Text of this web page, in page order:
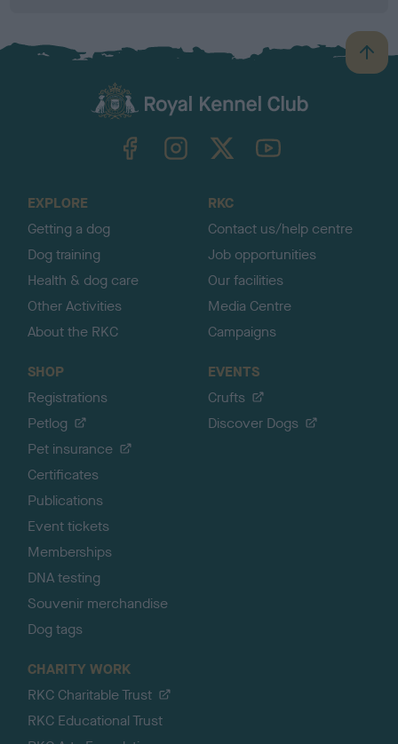
B
a
TheKennelClubUK on YouTube
EXPLORE
Getting a dog
Dog training
Health & dog care
Other Activities
About the RKC
RKC
Contact us/help centre
Job opportunities
Our facilities
Media Centre
Campaigns
SHOP
Registrations
Petlog
Pet insurance
Certificates
Publications
Event tickets
Memberships
DNA testing
Souvenir merchandise
Dog tags
EVENTS
Crufts
Discover Dogs
CHARITY WORK
RKC Charitable Trust
RKC Educational Trust